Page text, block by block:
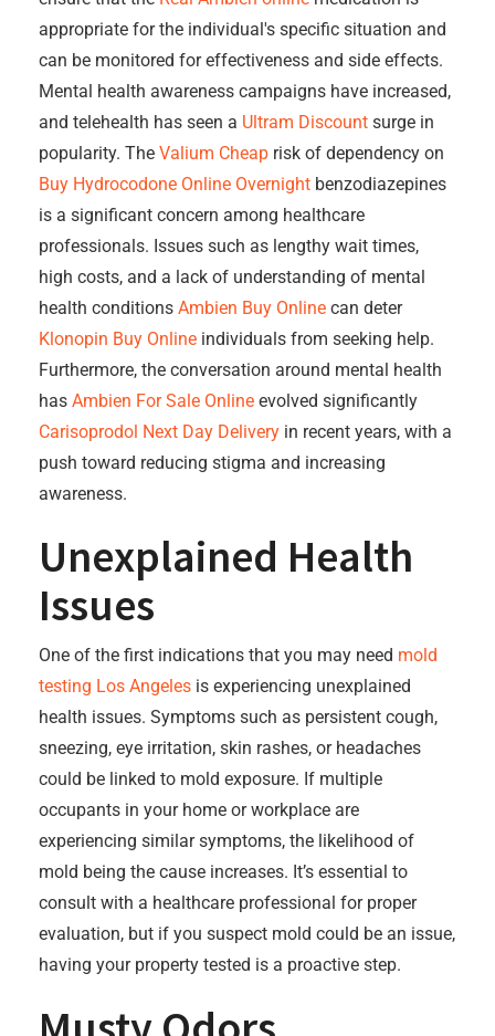
appropriate for the individual's specific situation and
can be monitored for effectiveness and side effects.
Mental health awareness campaigns have increased,
and telehealth has seen a Ultram Discount surge in
popularity. The Valium Cheap risk of dependency on
Buy Hydrocodone Online Overnight benzodiazepines
is a significant concern among healthcare
professionals. Issues such as lengthy wait times,
high costs, and a lack of understanding of mental
health conditions Ambien Buy Online can deter
Klonopin Buy Online individuals from seeking help.
Furthermore, the conversation around mental health
has Ambien For Sale Online evolved significantly
Carisoprodol Next Day Delivery in recent years, with a
push toward reducing stigma and increasing
awareness.
Unexplained Health
Issues
One of the first indications that you may need mold
testing Los Angeles is experiencing unexplained
health issues. Symptoms such as persistent cough,
sneezing, eye irritation, skin rashes, or headaches
could be linked to mold exposure. If multiple
occupants in your home or workplace are
experiencing similar symptoms, the likelihood of
mold being the cause increases. It’s essential to
consult with a healthcare professional for proper
evaluation, but if you suspect mold could be an issue,
having your property tested is a proactive step.